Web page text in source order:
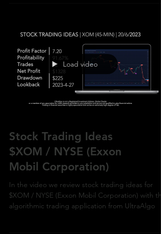
Stock Trading Ideas
$XOM / NYSE (Exxon
Mobil Corporation)
In the video we review stock trading ideas for
$XOM / NYSE (Exxon Mobil Corporation) with the